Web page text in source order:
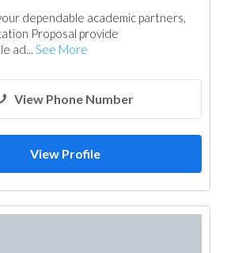
dependable academic partners,
Proposal provide
ad... See More
View Phone Number
View Profile